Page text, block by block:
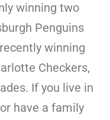
winning two
Penguins
winning
Checkers,
If you live in
have a family